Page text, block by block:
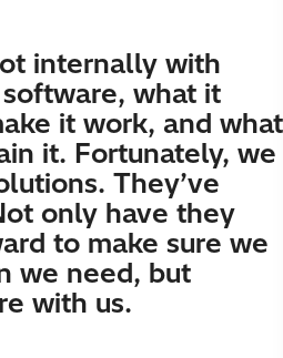
internally with
what it
it work, and what
it. Fortunately, we
They’ve
only have they
to make sure we
we need, but
with us.